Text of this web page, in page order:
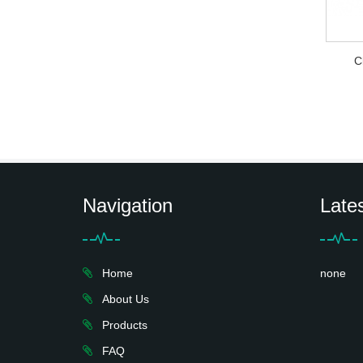
Navigation
Home
About Us
Products
FAQ
none